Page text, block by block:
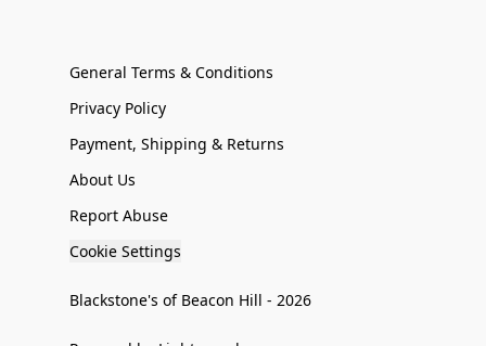
General Terms & Conditions
Privacy Policy
Payment, Shipping & Returns
About Us
Report Abuse
Cookie Settings
Blackstone's of Beacon Hill - 2026